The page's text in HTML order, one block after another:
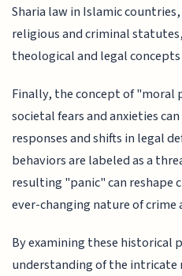
Sharia law in Islamic
religious and criminal
theological and legal
Finally, the concept of "moral
societal fears and anxieties
responses and shifts in legal
behaviors are labeled as a
resulting "panic" can
ever-changing nature of crime
By examining these historical
understanding of the